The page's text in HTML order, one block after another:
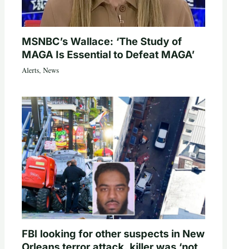
MSNBC’s Wallace: ‘The Study of
MAGA Is Essential to Defeat MAGA’
Alerts, News
FBI looking for other suspects in New